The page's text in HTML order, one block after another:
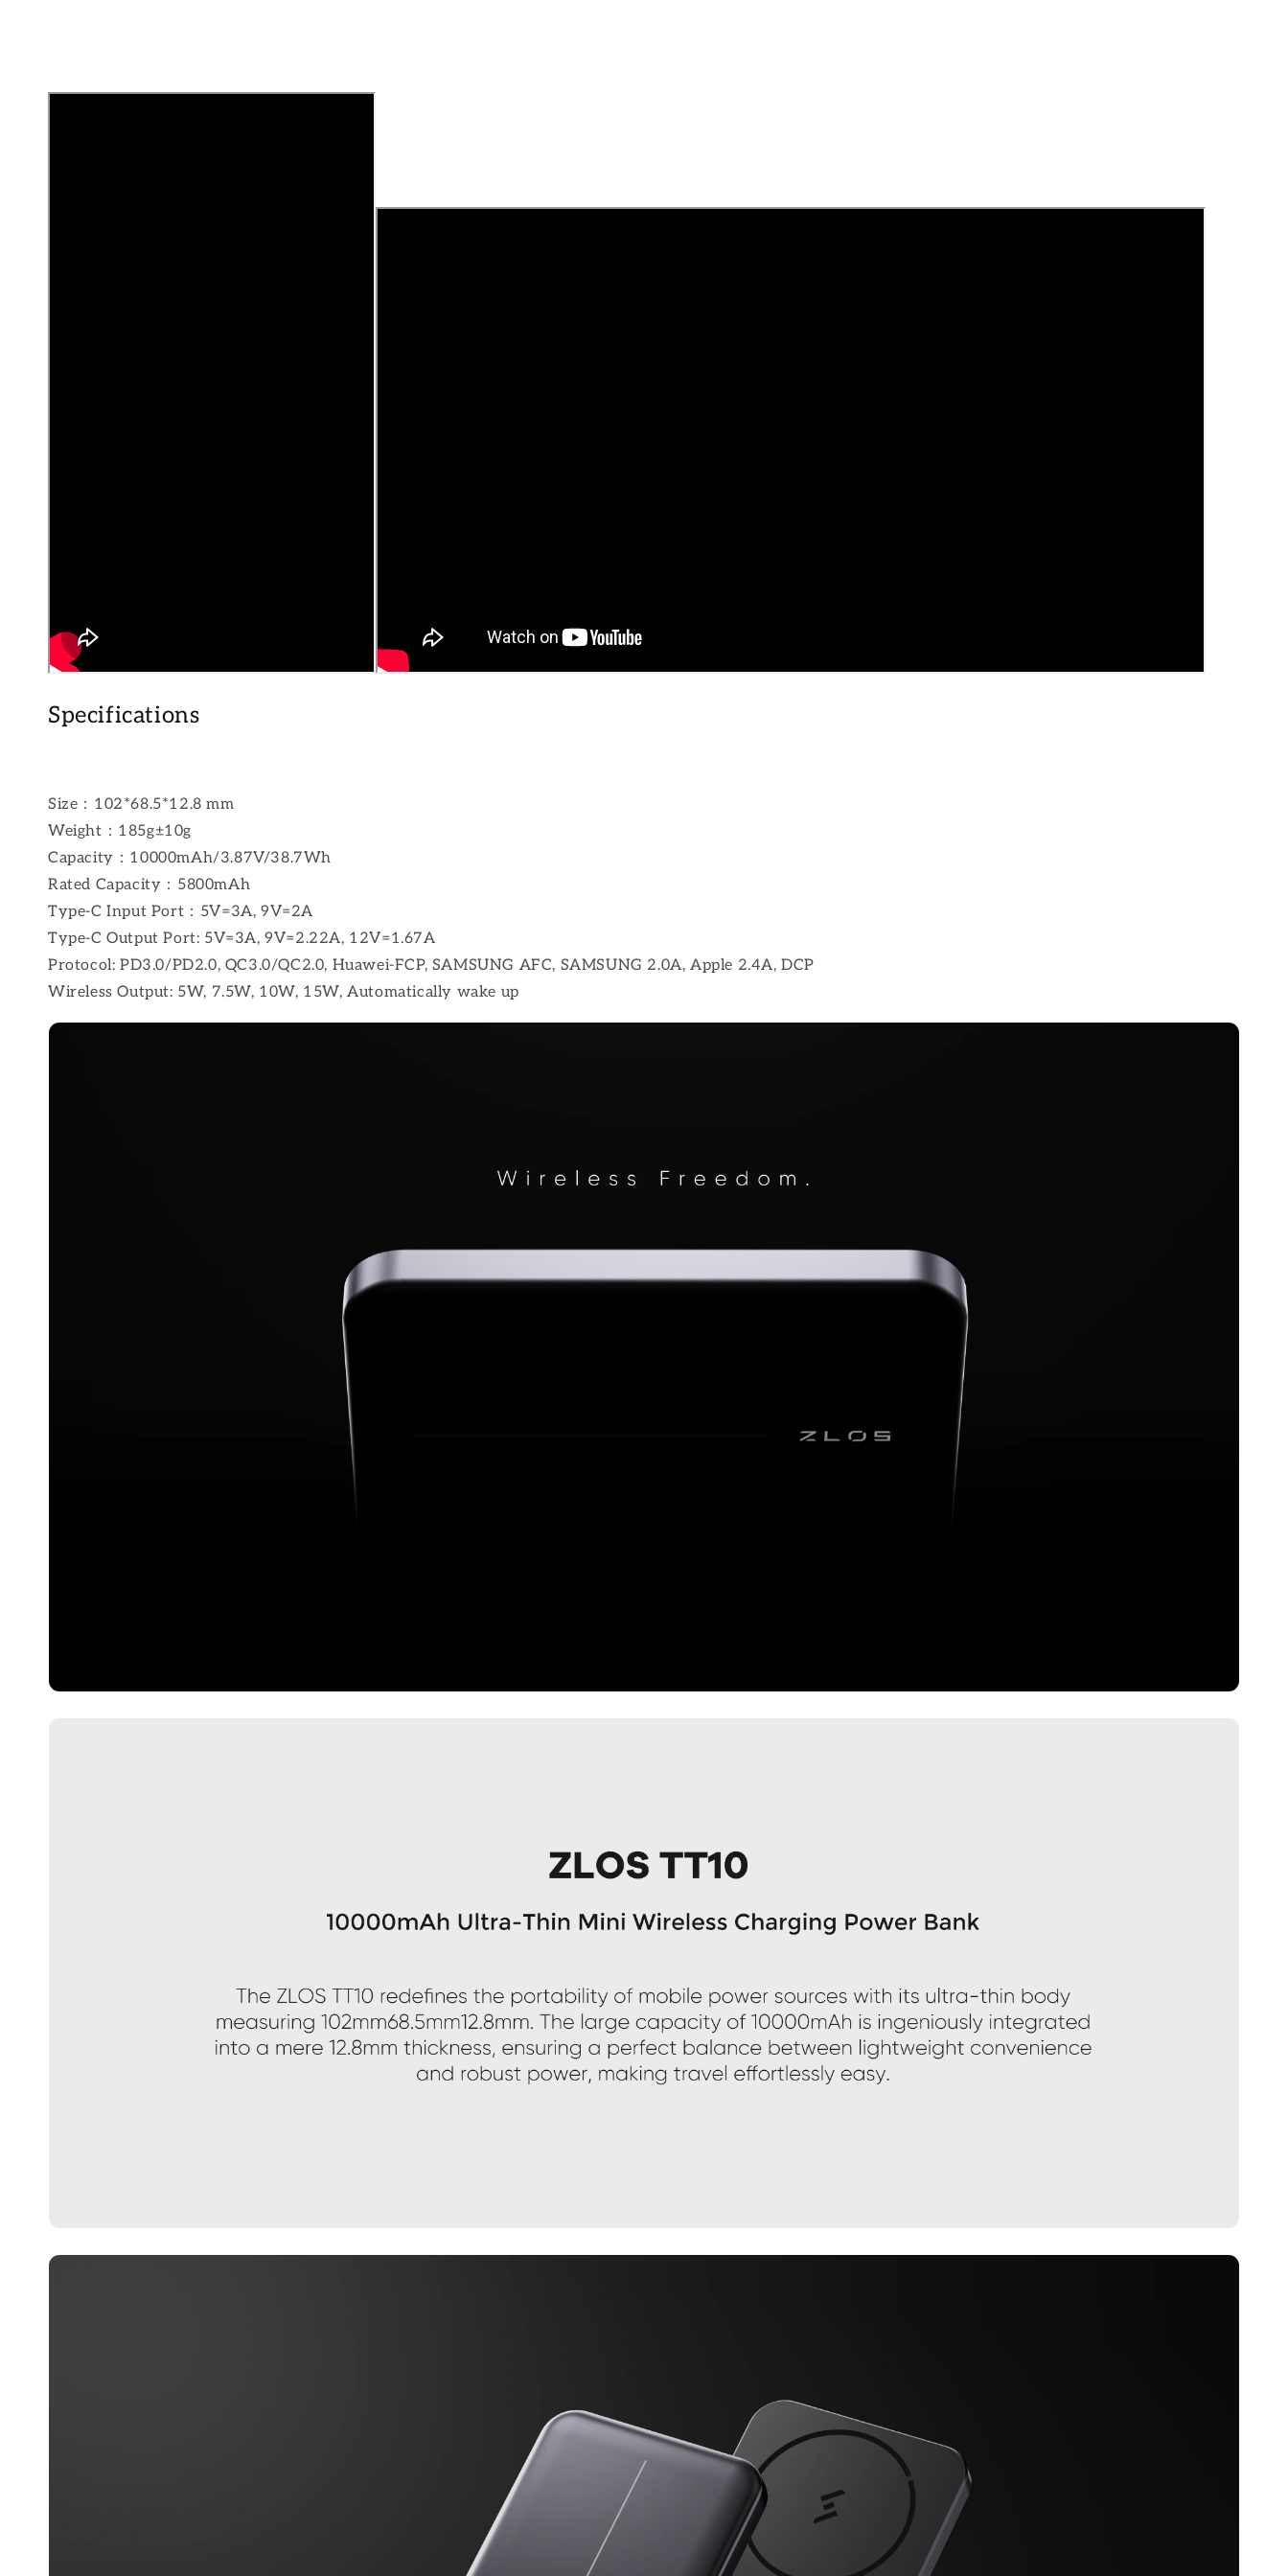
Specifications
Size：102*68.5*12.8 mm
Weight：185g±10g
Capacity：10000mAh/3.87V/38.7Wh
Rated Capacity：5800mAh
Type-C Input Port：5V=3A, 9V=2A
Type-C Output Port: 5V=3A, 9V=2.22A, 12V=1.67A
Protocol: PD3.0/PD2.0, QC3.0/QC2.0, Huawei-FCP, SAMSUNG AFC, SAMSUNG 2.0A, Apple 2.4A, DCP
Wireless Output: 5W, 7.5W, 10W, 15W, Automatically wake up